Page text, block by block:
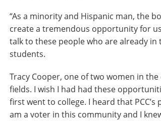
“As a minority and Hispanic man, the
create a tremendous opportunity for
talk to these people who are already in
students.
Tracy Cooper, one of two women in
fields. I wish I had had these
first went to college. I heard that
am a voter in this community and I